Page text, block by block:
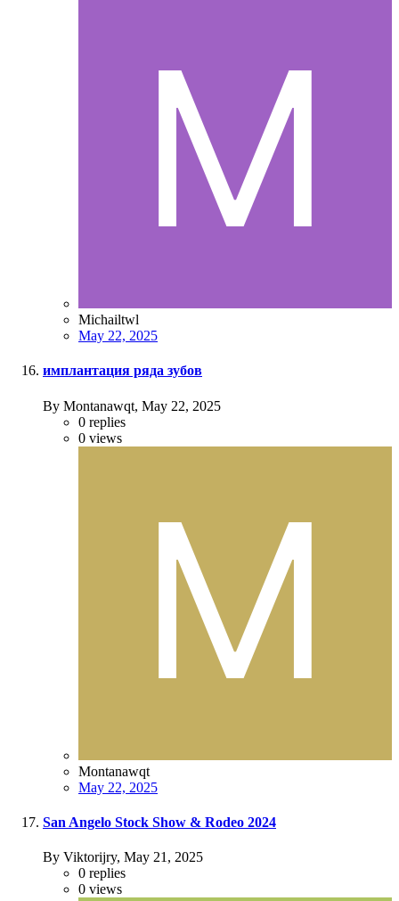
Michailtwl
May 22, 2025
имплантация ряда зубов
By Montanawqt, May 22, 2025
0 replies
0 views
Montanawqt
May 22, 2025
San Angelo Stock Show & Rodeo 2024
By Viktorijry, May 21, 2025
0 replies
0 views